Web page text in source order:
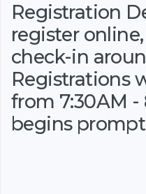
Registration
register
check-in
Registrations
from 7:30AM -
begins